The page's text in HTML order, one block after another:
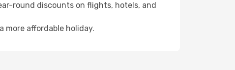
round discounts on flights, hotels, and
affordable holiday.